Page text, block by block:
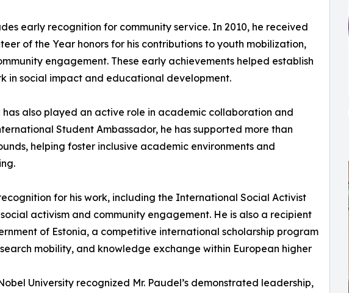
early recognition for community service. In 2010, he received
of the Year honors for his contributions to youth mobilization,
engagement. These early achievements helped establish
in social impact and educational development.
also played an active role in academic collaboration and
Student Ambassador, he has supported more than
helping foster inclusive academic environments and
for his work, including the International Social Activist
activism and community engagement. He is also a recipient
of Estonia, a competitive international scholarship program
mobility, and knowledge exchange within European higher
University recognized Mr. Paudel’s demonstrated leadership,